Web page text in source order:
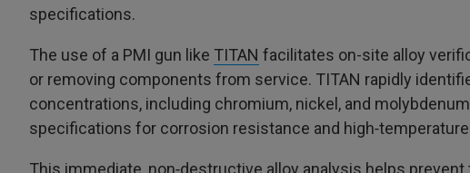
specifications.
The use of a PMI gun like TITAN facilitates on-site alloy
or removing components from service. TITAN rapidly
concentrations, including chromium, nickel, and
specifications for corrosion resistance and
This immediate, non‑destructive alloy analysis helps